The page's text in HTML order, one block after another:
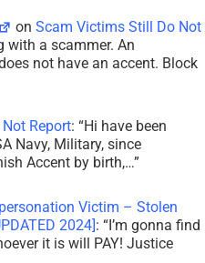
onScam Victims Still Do Not
with a scammer. An
not have an accent. Block
Report: “Hi have been
Navy, Military, since
Accent by birth,…”
Victim – Stolen
2024]: “I’m gonna find
it is will PAY! Justice